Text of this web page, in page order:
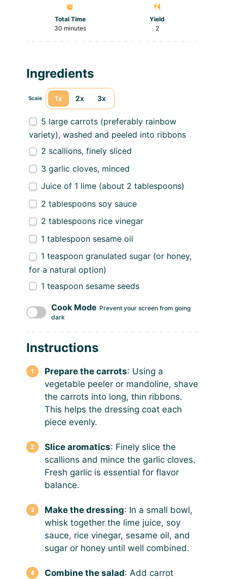
Total Time
30 minutes
Yield
2
Ingredients
Scale 1x 2x 3x
5 large carrots (preferably rainbow
variety), washed and peeled into ribbons
2 scallions, finely sliced
3 garlic cloves, minced
Juice of 1 lime (about 2 tablespoons)
2 tablespoons soy sauce
2 tablespoons rice vinegar
1 tablespoon sesame oil
1 teaspoon granulated sugar (or honey,
for a natural option)
1 teaspoon sesame seeds
Cook Mode Prevent your screen from going
dark
Instructions
Prepare the carrots: Using a
vegetable peeler or mandoline, shave
the carrots into long, thin ribbons.
This helps the dressing coat each
piece evenly.
Slice aromatics: Finely slice the
scallions and mince the garlic cloves.
Fresh garlic is essential for flavor
balance.
Make the dressing: In a small bowl,
whisk together the lime juice, soy
sauce, rice vinegar, sesame oil, and
sugar or honey until well combined.
Combine the salad: Add carrot